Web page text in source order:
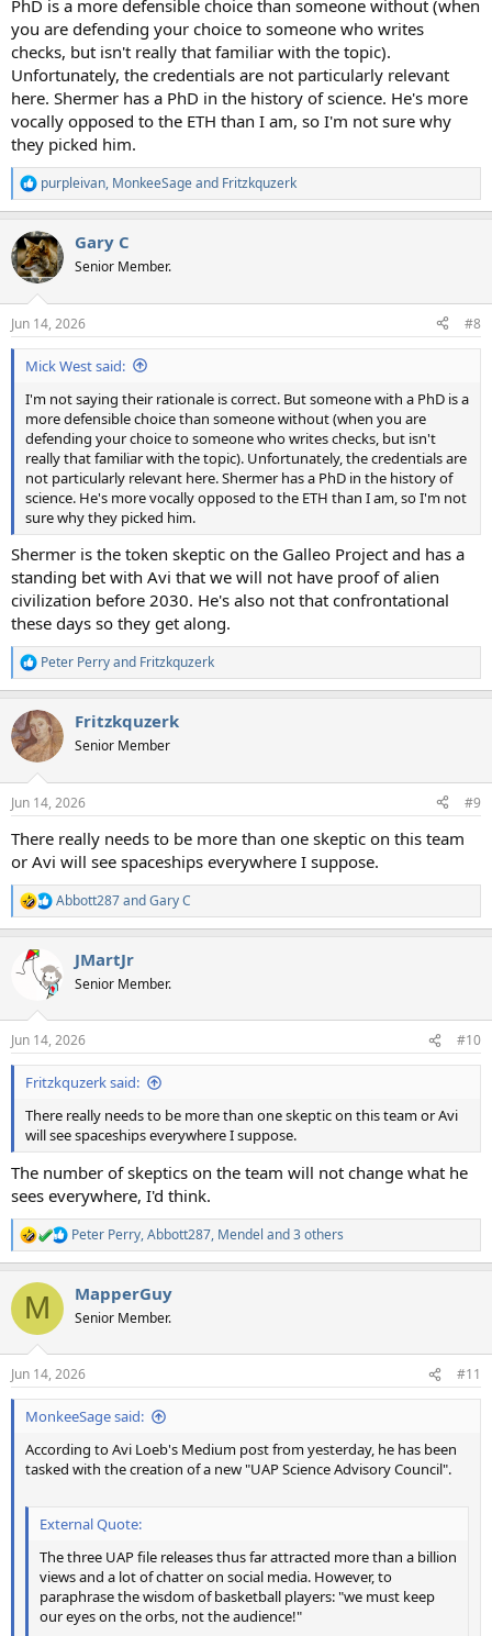
PhD is a more defensible choice than someone without (when
you are defending your choice to someone who writes
checks, but isn't really that familiar with the topic).
Unfortunately, the credentials are not particularly relevant
here. Shermer has a PhD in the history of science. He's more
vocally opposed to the ETH than I am, so I'm not sure why
they picked him.
R
e
c
t
i
s
:
purpleivan, MonkeeSageand Fritzkquzerk
Gary C
Senior Member.
Jun 14, 2026 #8
Mick West said:
I'm not saying their rationale is correct. But someone with a PhD is a
more defensible choice than someone without (when you are
defending your choice to someone who writes checks, but isn't
really that familiar with the topic). Unfortunately, the credentials are
not particularly relevant here. Shermer has a PhD in the history of
science. He's more vocally opposed to the ETH than I am, so I'm not
sure why they picked him.
Shermer is the token skeptic on the Galleo Project and has a
standing bet with Avi that we will not have proof of alien
civilization before 2030. He's also not that confrontational
these days so they get along.
R
e
c
t
i
s
Peter Perryand Fritzkquzerk
Fritzkquzerk
Senior Member
Jun 14, 2026 #9
There really needs to be more than one skeptic on this team
or Avi will see spaceships everywhere I suppose.
R
e
c
t
s
:
Abbott287andGary C
JMartJr
Senior Member.
Jun 14, 2026 #10
Fritzkquzerk said:
There really needs to be more than one skeptic on this team or Avi
will see spaceships everywhere I suppose.
The number of skeptics on the team will not change what he
sees everywhere, I'd think.
R
e
c
i
s
:
Peter Perry,Abbott287, Mendel and 3 others
M MapperGuy
Senior Member.
Jun 14, 2026 #11
MonkeeSage said:
According to Avi Loeb's Medium post from yesterday, he has been
tasked with the creation of a new "UAP Science Advisory Council".
External Quote:
The three UAP file releases thus far attracted more than a billion
views and a lot of chatter on social media. However, to
paraphrase the wisdom of basketball players: "we must keep
our eyes on the orbs, not the audience!"